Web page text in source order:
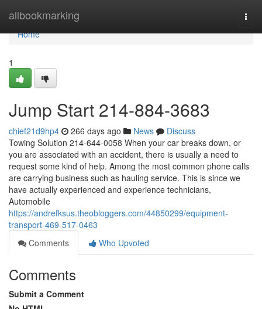
allbookmarking
Home
Home
1
Jump Start 214-884-3683
chief21d9hp4 266 days ago News
Discuss
Towing Solution 214-644-0058 When your car breaks down, or
you are associated with an accident, there is usually a need to
request some kind of help. Among the most common phone calls
are carrying business such as hauling service. This is since we
have actually experienced and experience technicians,
Automobile
https://andrefksus.theobloggers.com/44850299/equipment-
transport-469-517-0463
Comments
Who Upvoted
Comments
Submit a Comment